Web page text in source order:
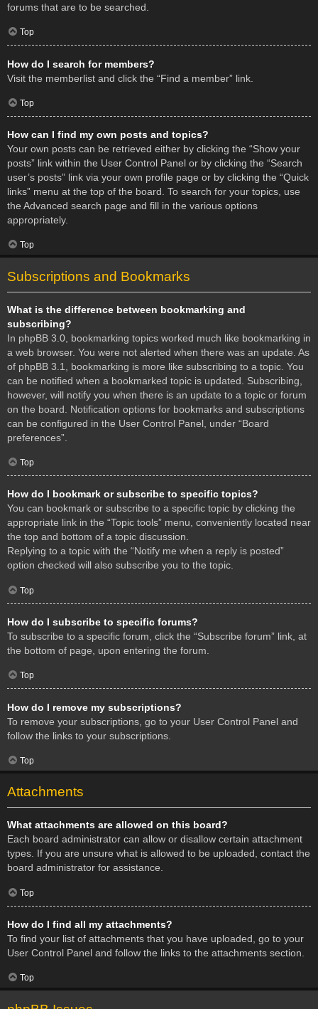
forums that are to be searched.
Top
How do I search for members?
Visit the memberlist and click the “Find a member” link.
Top
How can I find my own posts and topics?
Your own posts can be retrieved either by clicking the “Show your
posts” link within the User Control Panel or by clicking the “Search
user’s posts” link via your own profile page or by clicking the “Quick
links” menu at the top of the board. To search for your topics, use
the Advanced search page and fill in the various options
appropriately.
Top
Subscriptions and Bookmarks
What is the difference between bookmarking and
subscribing?
In phpBB 3.0, bookmarking topics worked much like bookmarking in
a web browser. You were not alerted when there was an update. As
of phpBB 3.1, bookmarking is more like subscribing to a topic. You
can be notified when a bookmarked topic is updated. Subscribing,
however, will notify you when there is an update to a topic or forum
on the board. Notification options for bookmarks and subscriptions
can be configured in the User Control Panel, under “Board
preferences”.
Top
How do I bookmark or subscribe to specific topics?
You can bookmark or subscribe to a specific topic by clicking the
appropriate link in the “Topic tools” menu, conveniently located near
the top and bottom of a topic discussion.
Replying to a topic with the “Notify me when a reply is posted”
option checked will also subscribe you to the topic.
Top
How do I subscribe to specific forums?
To subscribe to a specific forum, click the “Subscribe forum” link, at
the bottom of page, upon entering the forum.
Top
How do I remove my subscriptions?
To remove your subscriptions, go to your User Control Panel and
follow the links to your subscriptions.
Top
Attachments
What attachments are allowed on this board?
Each board administrator can allow or disallow certain attachment
types. If you are unsure what is allowed to be uploaded, contact the
board administrator for assistance.
Top
How do I find all my attachments?
To find your list of attachments that you have uploaded, go to your
User Control Panel and follow the links to the attachments section.
Top